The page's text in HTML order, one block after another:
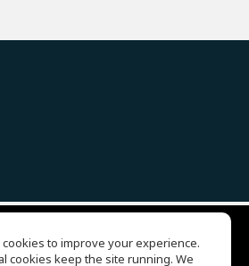
Training
cookies to improve your experience.
cookies keep the site running. We